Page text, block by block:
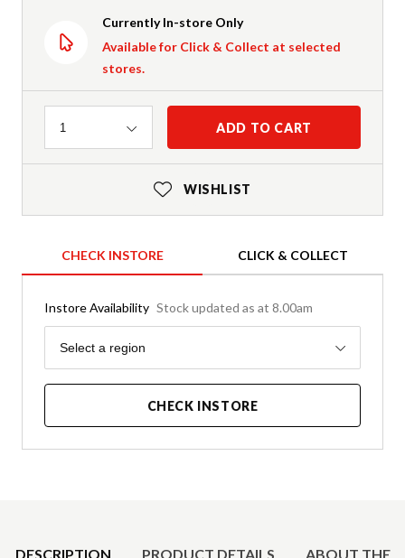
Currently In-store Only
Available for Click & Collect at selected
stores.
Quantity
1 ADD TO CART
WISHLIST
CHECK INSTORE CLICK & COLLECT
Instore Availability Stock updated as at 8.00am
Region
Select a region
CHECK INSTORE
DESCRIPTION PRODUCT DETAILS ABOUT THE